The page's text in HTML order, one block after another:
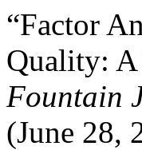
“Factor
Quality: A
Fountain
(June 28,